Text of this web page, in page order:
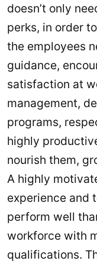
doesn’t only
perks, in order
the employees
guidance,
satisfaction at
management,
programs,
highly
nourish them,
A highly
experience and
perform well
workforce with
qualifications.